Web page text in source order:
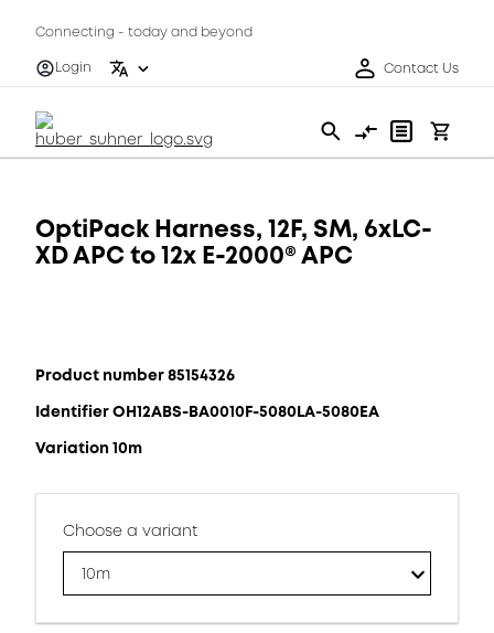
Connecting - today and beyond
Login
Contact Us
OptiPack Harness, 12F, SM, 6xLC-
XD APC to 12x E-2000® APC
Product number 85154326
Identifier OH12ABS-BA0010F-5080LA-5080EA
Variation 10m
Choose a variant
10m